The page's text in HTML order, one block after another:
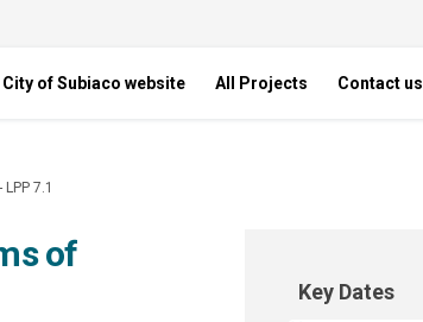
City of Subiaco website All Projects Contact us
7.1
of
Key Dates